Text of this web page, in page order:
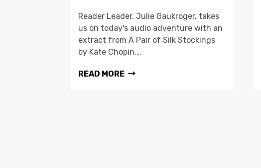
Reader Leader, Julie Gaukroger, takes
us on today's audio adventure with an
extract from A Pair of Silk Stockings
by Kate Chopin.…
READ MORE